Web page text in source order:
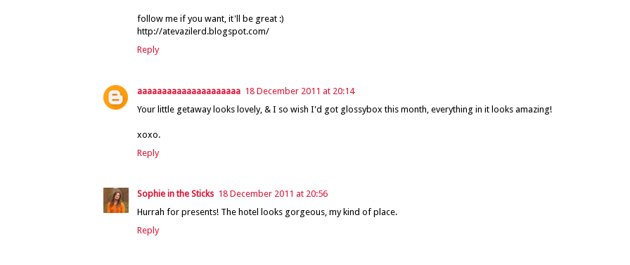
follow me if you want, it'll be great :)
http://atevazilerd.blogspot.com/
Reply
aaaaaaaaaaaaaaaaaaaaa 18 December 2011 at 20:14
Your little getaway looks lovely, & I so wish I'd got glossybox this month, everything in it looks amazing!
xoxo.
Reply
Sophie in the Sticks 18 December 2011 at 20:56
Hurrah for presents! The hotel looks gorgeous, my kind of place.
Reply